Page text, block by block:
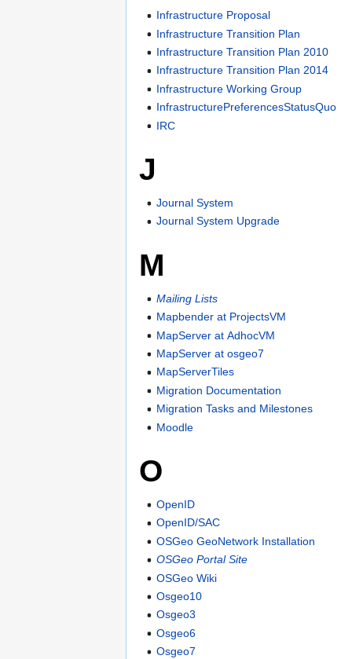
Infrastructure Proposal
Infrastructure Transition Plan
Infrastructure Transition Plan 2010
Infrastructure Transition Plan 2014
Infrastructure Working Group
InfrastructurePreferencesStatusQuo
IRC
J
Journal System
Journal System Upgrade
M
Mailing Lists
Mapbender at ProjectsVM
MapServer at AdhocVM
MapServer at osgeo7
MapServerTiles
Migration Documentation
Migration Tasks and Milestones
Moodle
O
OpenID
OpenID/SAC
OSGeo GeoNetwork Installation
OSGeo Portal Site
OSGeo Wiki
Osgeo10
Osgeo3
Osgeo6
Osgeo7